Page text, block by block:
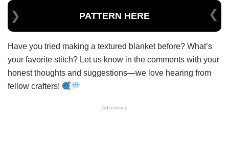
PATTERN HERE
Have you tried making a textured blanket before? What’s
your favorite stitch? Let us know in the comments with your
honest thoughts and suggestions—we love hearing from
fellow crafters!
Advertising